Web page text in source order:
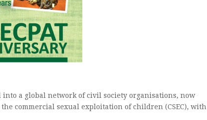
a global network of civil society organisations, now
commercial sexual exploitation of children (CSEC), with